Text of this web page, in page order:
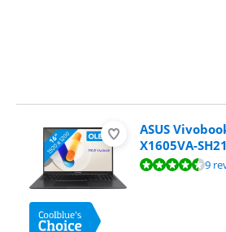
ASUS
X1605VA-
Review is 8,9 out of 10, based on 9 reviews.
9